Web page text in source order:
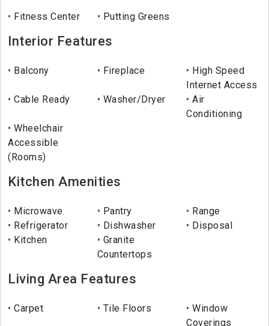
Fitness Center Putting Greens
Interior Features
Balcony Fireplace
High Speed
Internet Access
Cable Ready
Washer/Dryer
Air
Conditioning
Wheelchair
Accessible
(Rooms)
Kitchen Amenities
Microwave Pantry
Range
Refrigerator
Dishwasher
Disposal
Kitchen
Granite
Countertops
Living Area Features
Carpet Tile Floors
Window
Coverings